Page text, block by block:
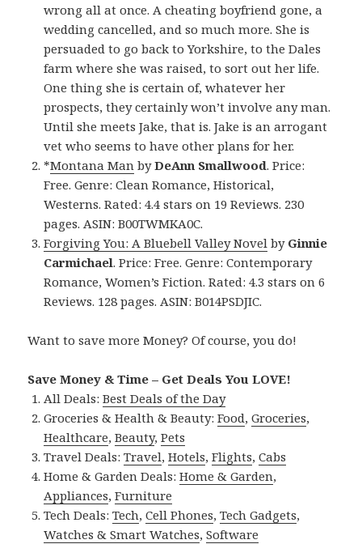
wrong all at once. A cheating boyfriend gone, a
wedding cancelled, and so much more. She is
persuaded to go back to Yorkshire, to the Dales
farm where she was raised, to sort out her life.
One thing she is certain of, whatever her
prospects, they certainly won’t involve any man.
Until she meets Jake, that is. Jake is an arrogant
vet who seems to have other plans for her.
*Montana Man byDeAnn Smallwood. Price:
Free. Genre: Clean Romance, Historical,
Westerns. Rated: 4.4 stars on 19 Reviews. 230
pages. ASIN: B00TWMKA0C.
Forgiving You: A Bluebell Valley Novel by Ginnie
Carmichael. Price: Free. Genre: Contemporary
Romance, Women’s Fiction. Rated: 4.3 stars on 6
Reviews. 128 pages. ASIN: B014PSDJIC.
Want to save more Money? Of course, you do!
Save Money & Time – Get Deals You LOVE!
All Deals:Best Deals of the Day
Groceries & Health & Beauty:Food,Groceries,
Healthcare,Beauty,Pets
Travel Deals:Travel,Hotels,Flights,Cabs
Home & Garden Deals:Home & Garden,
Appliances,Furniture
Tech Deals:Tech,Cell Phones,Tech Gadgets,
Watches & Smart Watches,Software